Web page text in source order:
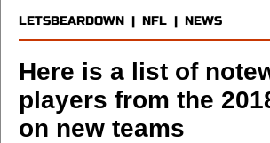
LETSBEARDOWN | NFL | NEWS
Here is a list of
players from the
on new teams